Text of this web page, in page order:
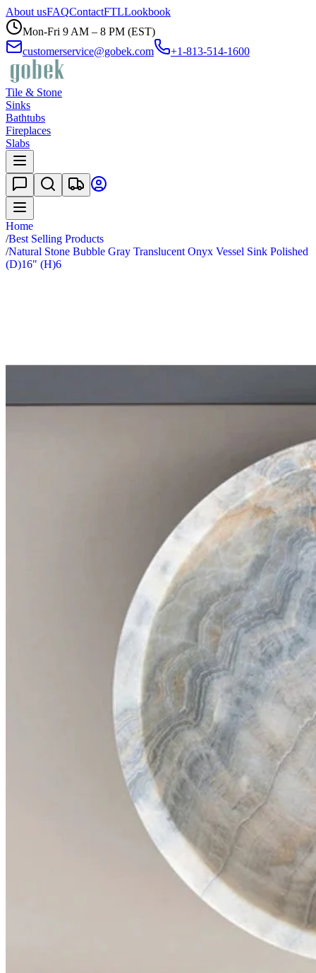
About usFAQContactFTLLookbook
Mon-Fri 9 AM – 8 PM (EST)
customerservice@gobek.com
+1-813-514-1600
Tile & Stone
Sinks
Bathtubs
Fireplaces
Slabs
Home
/Best Selling Products
/Natural Stone Bubble Gray Translucent Onyx Vessel Sink Polished
(D)16" (H)6